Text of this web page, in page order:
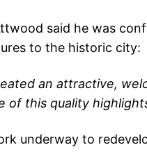
said he was
to the historic city:
an attractive,
of this quality
underway to